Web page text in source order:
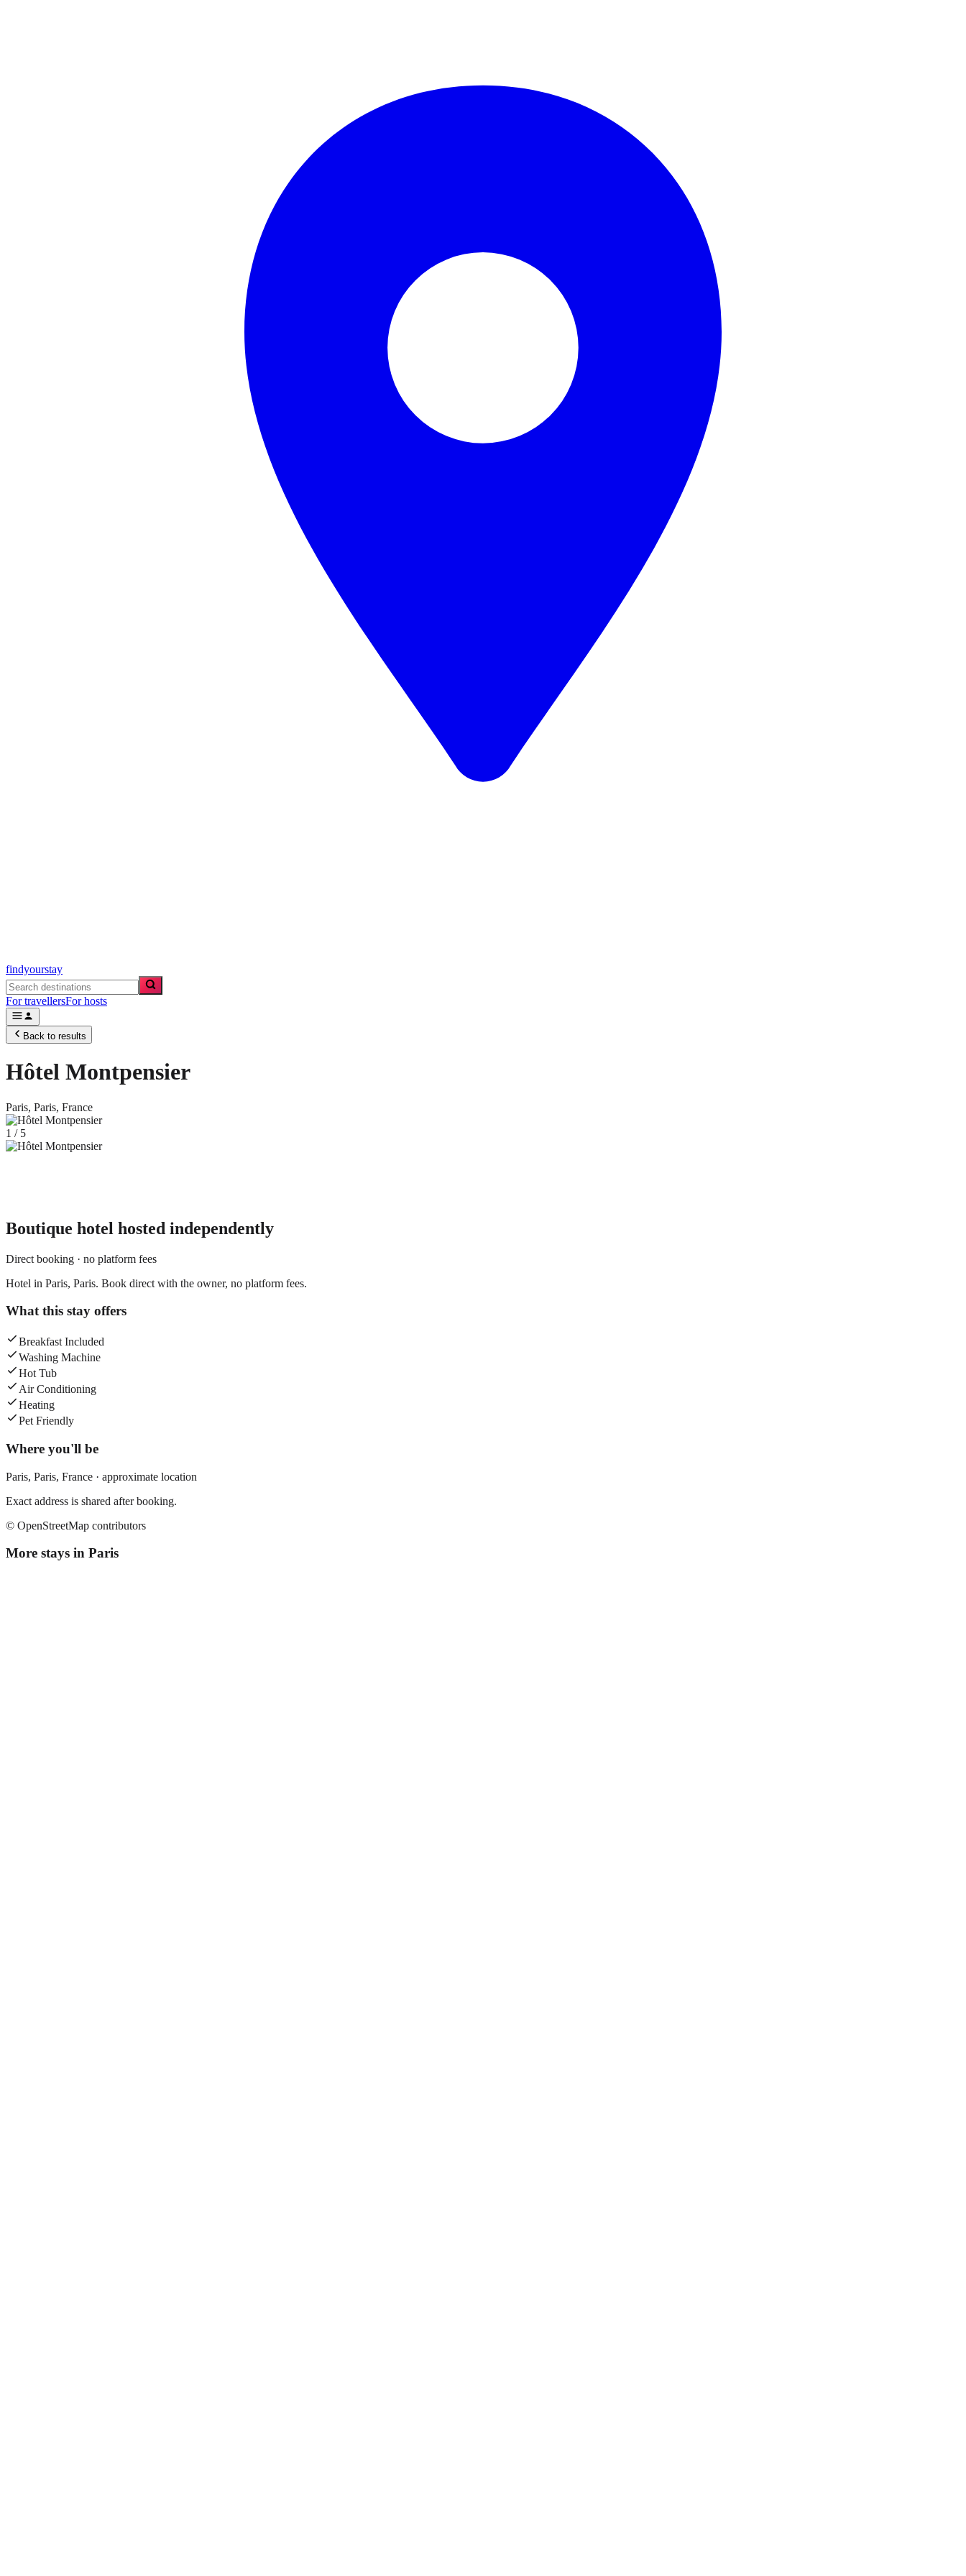
findyourstay
For travellersFor hosts
Back to results
Hôtel Montpensier
Paris, Paris, France
1 / 5
Boutique hotel hosted independently
Direct booking · no platform fees
Hotel in Paris, Paris. Book direct with the owner, no platform fees.
What this stay offers
Breakfast Included
Washing Machine
Hot Tub
Air Conditioning
Heating
Pet Friendly
Where you'll be
Paris, Paris, France · approximate location
Exact address is shared after booking.
© OpenStreetMap contributors
More stays in Paris